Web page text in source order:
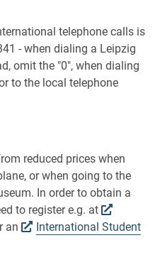
telephone calls is
- when dialing a Leipzig
omit the "0", when dialing
to the local telephone
reduced prices when
or when going to the
In order to obtain a
to register e.g. at
an
International Student